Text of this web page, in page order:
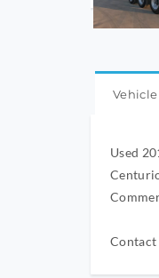
Used
Contact